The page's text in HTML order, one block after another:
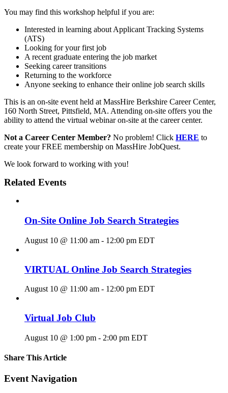
You may find this workshop helpful if you are:
Interested in learning about Applicant Tracking Systems
(ATS)
Looking for your first job
A recent graduate entering the job market
Seeking career transitions
Returning to the workforce
Anyone seeking to enhance their online job search skills
This is an on-site event held at MassHire Berkshire Career Center,
160 North Street, Pittsfield, MA. Attending on-site offers you the
ability to attend the virtual webinar on-site at the career center.
Not a Career Center Member? No problem! Click HERE to
create your FREE membership on MassHire JobQuest.
We look forward to working with you!
Related Events
On-Site Online Job Search Strategies
August 10 @ 11:00 am - 12:00 pm EDT
VIRTUAL Online Job Search Strategies
August 10 @ 11:00 am - 12:00 pm EDT
Virtual Job Club
August 10 @ 1:00 pm - 2:00 pm EDT
Share This Article
Facebook
X
LinkedIn
Pinterest
Email
Event Navigation